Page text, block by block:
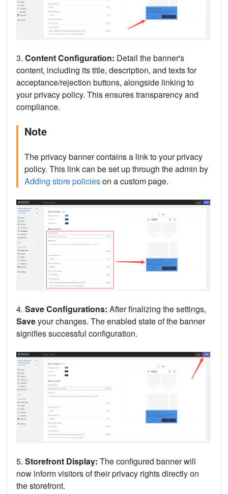
3. Content Configuration: Detail the banner's
content, including its title, description, and texts for
acceptance/rejection buttons, alongside linking to
your privacy policy. This ensures transparency and
compliance.
Note
The privacy banner contains a link to your privacy
policy. This link can be set up through the admin by
Adding store policieson a custom page.
4. Save Configurations: After finalizing the settings,
Saveyour changes. The enabled state of the banner
signifies successful configuration.
5. Storefront Display: The configured banner will
now inform visitors of their privacy rights directly on
the storefront.